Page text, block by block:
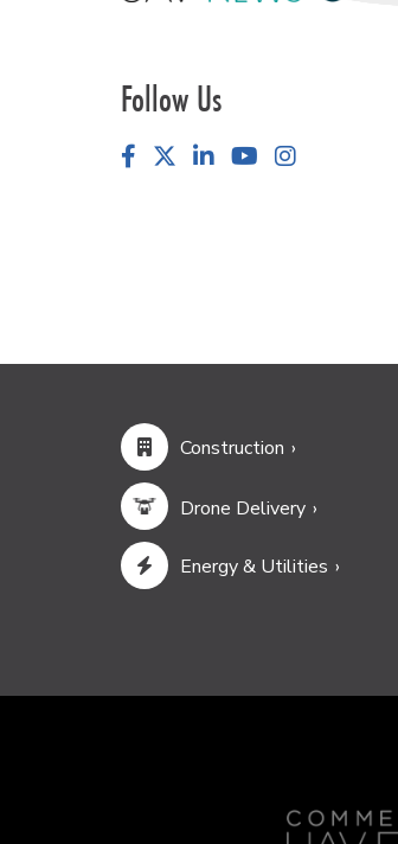
Follow Us
FacebookLinkedInYouTube
Construction
Drone Delivery
Energy & Utilities